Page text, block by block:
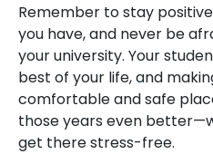
Remember to stay
you have, and never be
your university. Your
best of your life, and
comfortable and safe
those years even
get there stress-free.